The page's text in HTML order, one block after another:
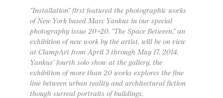
“Installation” first featured the photographic works
of New York based Marc Yankus in our special
photography issue 20+20. “The Space Between,” an
exhibition of new work by the artist, will be on view
at ClampArt from April 3 through May 17, 2014.
Yankus’ fourth solo show at the gallery, the
exhibition of more than 20 works explores the fine
line between urban reality and architectural fiction
though surreal portraits of buildings.